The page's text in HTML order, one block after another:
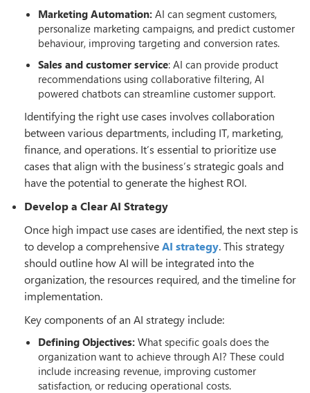
Marketing Automation: AI can segment customers,
personalize marketing campaigns, and predict customer
behaviour, improving targeting and conversion rates.
Sales and customer service: AI can provide product
recommendations using collaborative filtering, AI
powered chatbots can streamline customer support.
Identifying the right use cases involves collaboration
between various departments, including IT, marketing,
finance, and operations. It’s essential to prioritize use
cases that align with the business’s strategic goals and
have the potential to generate the highest ROI.
Develop a Clear AI Strategy
Once high impact use cases are identified, the next step is
to develop a comprehensiveAI strategy. This strategy
should outline how AI will be integrated into the
organization, the resources required, and the timeline for
implementation.
Key components of an AI strategy include:
Defining Objectives: What specific goals does the
organization want to achieve through AI? These could
include increasing revenue, improving customer
satisfaction, or reducing operational costs.